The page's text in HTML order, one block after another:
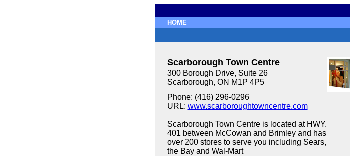
HOME
Scarborough Town Centre
300 Borough Drive, Suite 26
Scarborough, ON M1P 4P5
Phone: (416) 296-0296
URL: www.scarboroughtowncentre.com
Scarborough Town Centre is located at HWY.
401 between McCowan and Brimley and has
over 200 stores to serve you including Sears,
the Bay and Wal-Mart